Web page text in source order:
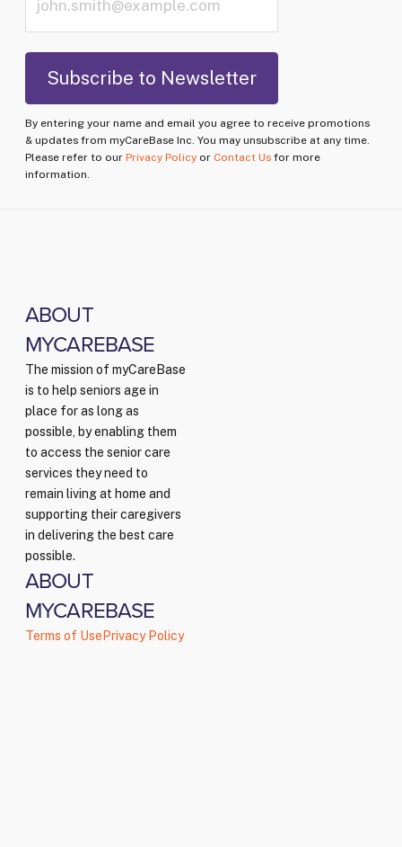
By entering your name and email you agree to receive promotions
& updates from myCareBase Inc. You may unsubscribe at any time.
Please refer to our Privacy Policy or Contact Us for more
information.
ABOUT
MYCAREBASE
The mission of myCareBase
is to help seniors age in
place for as long as
possible, by enabling them
to access the senior care
services they need to
remain living at home and
supporting their caregivers
in delivering the best care
possible.
ABOUT
MYCAREBASE
Terms of Use Privacy Policy